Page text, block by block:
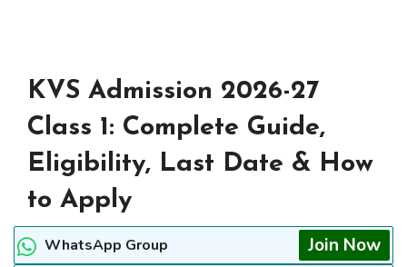
KVS Admission 2026-27
Class 1: Complete Guide,
Eligibility, Last Date & How
to Apply
WhatsApp Group Join Now